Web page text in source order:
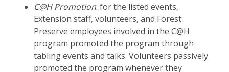
C@H Promotion: for the listed events,
Extension staff, volunteers, and Forest
Preserve employees involved in the C@H
program promoted the program through
tabling events and talks. Volunteers passively
promoted the program whenever they